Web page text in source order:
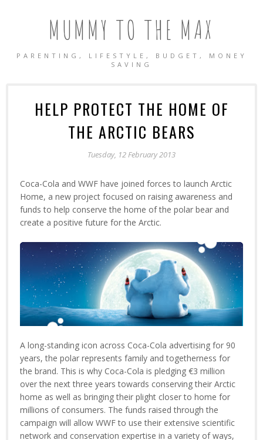
MUMMY TO THE MAX
PARENTING, LIFESTYLE, BUDGET, MONEY
SAVING
HELP PROTECT THE HOME OF
THE ARCTIC BEARS
Tuesday, 12 February 2013
Coca-Cola and WWF have joined forces to launch Arctic
Home, a new project focused on raising awareness and
funds to help conserve the home of the polar bear and
create a positive future for the Arctic.
A long-standing icon across Coca-Cola advertising for 90
years, the polar represents family and togetherness for
the brand. This is why Coca-Cola is pledging €3 million
over the next three years towards conserving their Arctic
home as well as bringing their plight closer to home for
millions of consumers. The funds raised through the
campaign will allow WWF to use their extensive scientific
network and conservation expertise in a variety of ways,